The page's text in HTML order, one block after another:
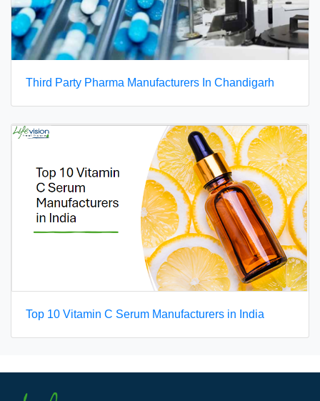
Third Party Pharma Manufacturers In Chandigarh
Top 10 Vitamin C Serum Manufacturers in India